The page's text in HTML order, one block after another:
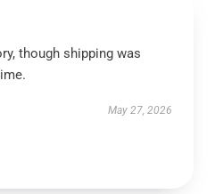
though shipping was
May 27, 2026